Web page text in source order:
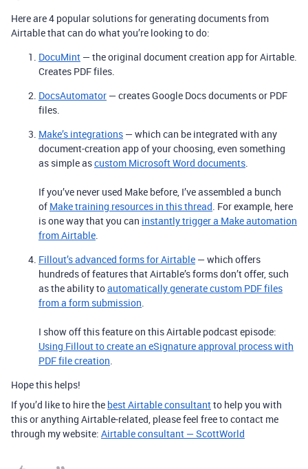
Here are 4 popular solutions for generating documents from
Airtable that can do what you’re looking to do:
DocuMint — the original document creation app for Airtable.
Creates PDF files.
DocsAutomator — creates Google Docs documents or PDF
files.
Make’s integrations — which can be integrated with any
document-creation app of your choosing, even something
as simple ascustom Microsoft Word documents.
If you’ve never used Make before, I’ve assembled a bunch
of Make training resources in this thread. For example, here
is one way that you can instantly trigger a Make automation
from Airtable.
Fillout’s advanced forms for Airtable — which offers
hundreds of features that Airtable’s forms don’t offer, such
as the ability toautomatically generate custom PDF files
from a form submission.
I show off this feature on this Airtable podcast episode:
Using Fillout to create an eSignature approval process with
PDF file creation.
Hope this helps!
If you’d like to hire the best Airtable consultantto help you with
this or anything Airtable-related, please feel free to contact me
through my website: Airtable consultant — ScottWorld